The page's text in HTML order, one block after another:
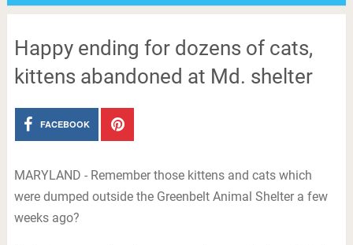
Happy ending for dozens of cats,
kittens abandoned at Md. shelter
FACEBOOK
MARYLAND - Remember those kittens and cats which
were dumped outside the Greenbelt Animal Shelter a few
weeks ago?